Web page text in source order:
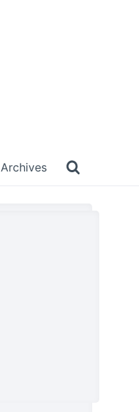
Archives